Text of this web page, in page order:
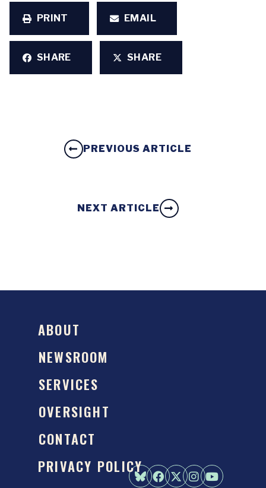
PRINT EMAIL
SHARE SHARE
PREVIOUS ARTICLE
NEXT ARTICLE
ABOUT
NEWSROOM
SERVICES
OVERSIGHT
CONTACT
PRIVACY POLICY